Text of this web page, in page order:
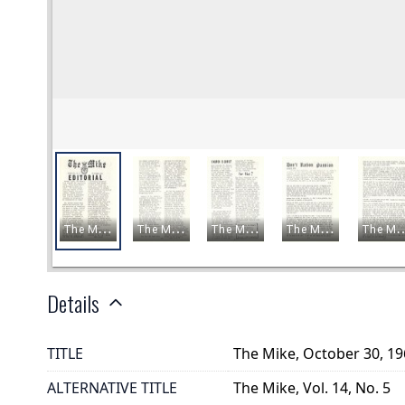
Details
TITLE
The Mike, October 30,
ALTERNATIVE TITLE
The Mike, Vol. 14, No. 5